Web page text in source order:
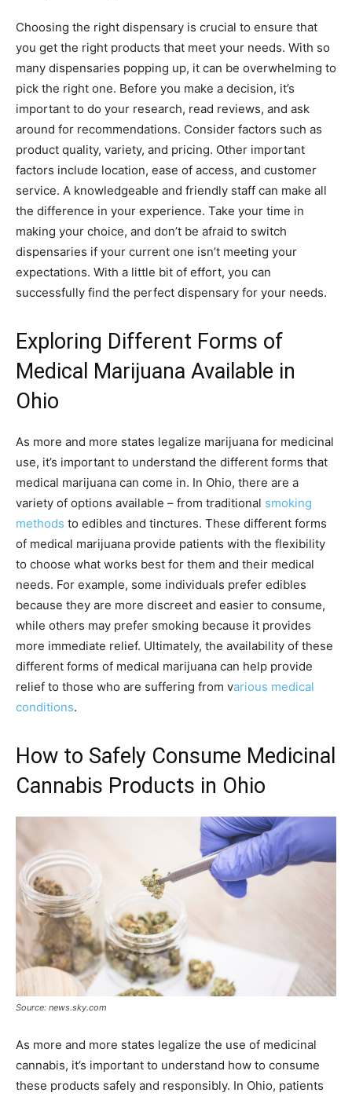
Choosing the right dispensary is crucial to ensure that
you get the right products that meet your needs. With so
many dispensaries popping up, it can be overwhelming to
pick the right one. Before you make a decision, it’s
important to do your research, read reviews, and ask
around for recommendations. Consider factors such as
product quality, variety, and pricing. Other important
factors include location, ease of access, and customer
service. A knowledgeable and friendly staff can make all
the difference in your experience. Take your time in
making your choice, and don’t be afraid to switch
dispensaries if your current one isn’t meeting your
expectations. With a little bit of effort, you can
successfully find the perfect dispensary for your needs.
Exploring Different Forms of
Medical Marijuana Available in
Ohio
As more and more states legalize marijuana for medicinal
use, it’s important to understand the different forms that
medical marijuana can come in. In Ohio, there are a
variety of options available – from traditional smoking
methods to edibles and tinctures. These different forms
of medical marijuana provide patients with the flexibility
to choose what works best for them and their medical
needs. For example, some individuals prefer edibles
because they are more discreet and easier to consume,
while others may prefer smoking because it provides
more immediate relief. Ultimately, the availability of these
different forms of medical marijuana can help provide
relief to those who are suffering from various medical
conditions.
How to Safely Consume Medicinal
Cannabis Products in Ohio
Source: news.sky.com
As more and more states legalize the use of medicinal
cannabis, it’s important to understand how to consume
these products safely and responsibly. In Ohio, patients